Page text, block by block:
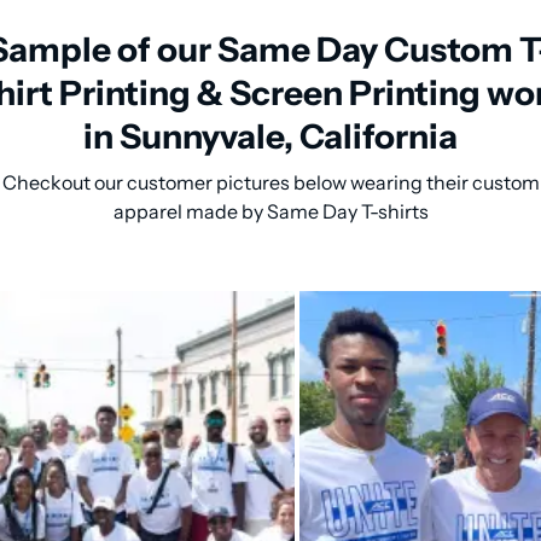
of our Same Day Custom
Printing & Screen Printing
in Sunnyvale, California
Checkout our customer pictures below wearing their custom
apparel made by Same Day T-shirts